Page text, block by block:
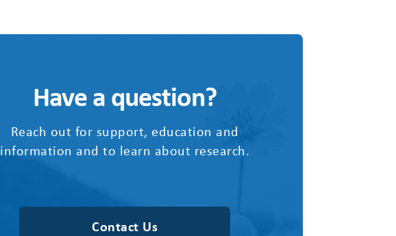
Have a question?
Reach out for support, education and
information and to learn about research.
Contact Us